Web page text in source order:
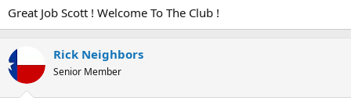
Great Job Scott ! Welcome To The Club !
Rick Neighbors
Senior Member